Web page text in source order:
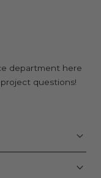
department here
questions!